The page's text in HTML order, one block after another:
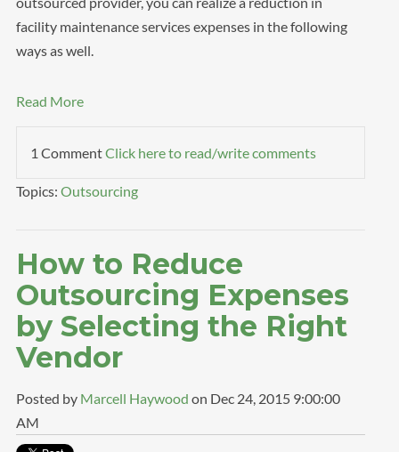
facility maintenance services expenses in the following
ways as well.
Read More
1 CommentClick here to read/write comments
Topics: Outsourcing
How to Reduce
Outsourcing Expenses
by Selecting the Right
Vendor
Posted by Marcell Haywood on Dec 24, 2015 9:00:00
AM